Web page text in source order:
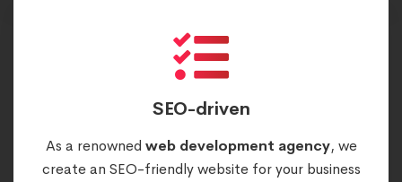
SEO-driven
As a renowned web development agency, we
create an SEO-friendly website for your business